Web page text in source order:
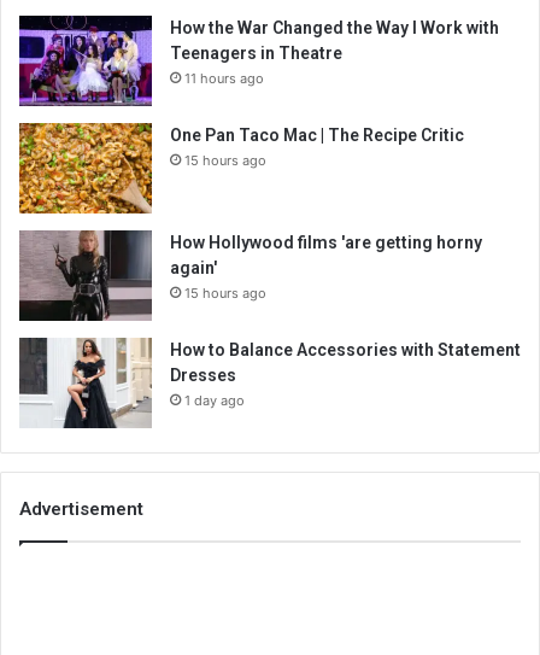
How the War Changed the Way I Work with
Teenagers in Theatre
11 hours ago
One Pan Taco Mac | The Recipe Critic
15 hours ago
How Hollywood films 'are getting horny
again'
15 hours ago
How to Balance Accessories with Statement
Dresses
1 day ago
Advertisement